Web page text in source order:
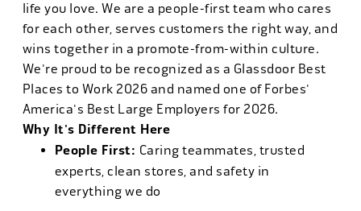
life you love. We are a people-first team who cares
for each other, serves customers the right way, and
wins together in a promote-from-within culture.
We're proud to be recognized as a Glassdoor Best
Places to Work 2026 and named one of Forbes'
America's Best Large Employers for 2026.
Why It's Different Here
People First: Caring teammates, trusted
experts, clean stores, and safety in
everything we do